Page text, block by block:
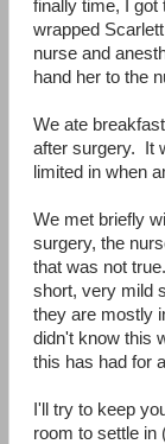
finally time, I
wrapped
nurse and
hand her to the
We ate
after surgery. It
limited in when
We met briefly
surgery, the
that was not
short, very mild
they are mostly
didn't know this
this has had for
I'll try to keep
room to settle in